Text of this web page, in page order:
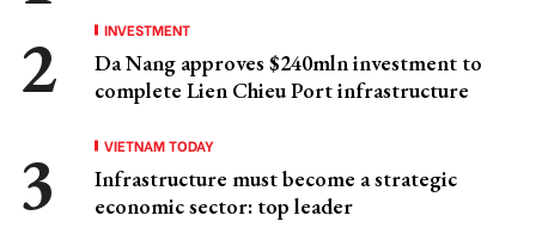
INVESTMENT
Da Nang approves $240mln investment to
complete Lien Chieu Port infrastructure
VIETNAM TODAY
Infrastructure must become a strategic
economic sector: top leader